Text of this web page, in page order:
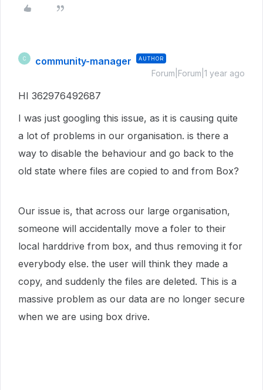
C community-manager AUTHOR
Forum|Forum|1 year ago
HI 362976492687
I was just googling this issue, as it is causing quite
a lot of problems in our organisation. is there a
way to disable the behaviour and go back to the
old state where files are copied to and from Box?
Our issue is, that across our large organisation,
someone will accidentally move a foler to their
local harddrive from box, and thus removing it for
everybody else. the user will think they made a
copy, and suddenly the files are deleted. This is a
massive problem as our data are no longer secure
when we are using box drive.